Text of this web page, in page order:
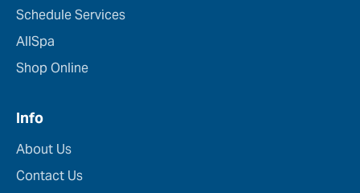
Schedule Services
AllSpa
Shop Online
Info
About Us
Contact Us